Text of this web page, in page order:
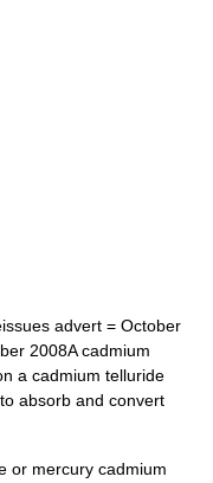
advert = October
2008A cadmium
a cadmium telluride
absorb and convert
or mercury cadmium